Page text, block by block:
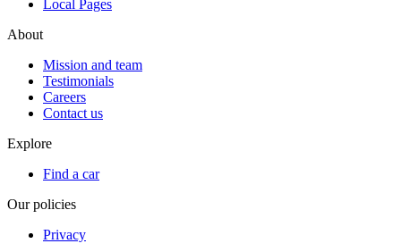
Local Pages
About
Mission and team
Testimonials
Careers
Contact us
Explore
Find a car
Our policies
Privacy